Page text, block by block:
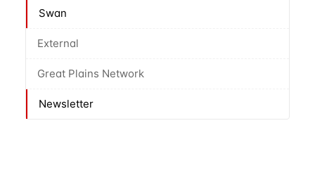
Swan
External
Great Plains Network
Newsletter